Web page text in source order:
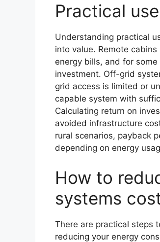
Practical
Understanding practical
into value. Remote
energy bills, and for
investment. Off-grid
grid access is limited or
capable system with
Calculating return on
avoided infrastructure
rural scenarios, payback
depending on energy
How to
systems
There are practical steps
reducing your energy